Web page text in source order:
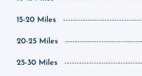
15-20 Miles
20-25 Miles
25-30 Miles